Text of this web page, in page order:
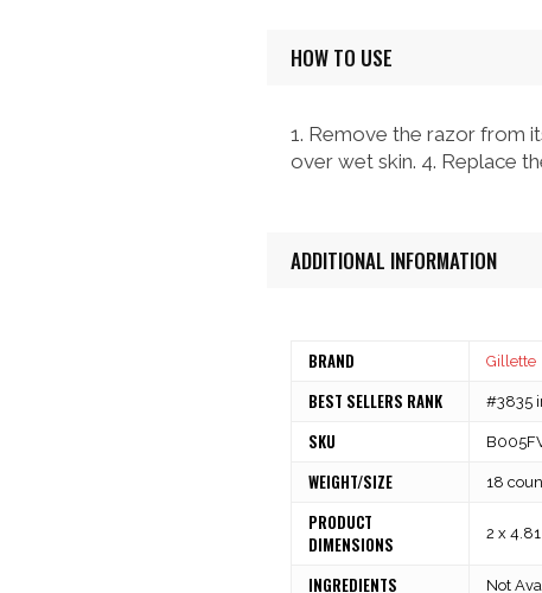
HOW TO USE
1. Remove the razor from
over wet skin. 4. Replace
ADDITIONAL INFORMATION
BRAND Gillette
BEST SELLERS RANK #3835
SKU
WEIGHT/SIZE 18
PRODUCT
DIMENSIONS
2 x
INGREDIENTS Not